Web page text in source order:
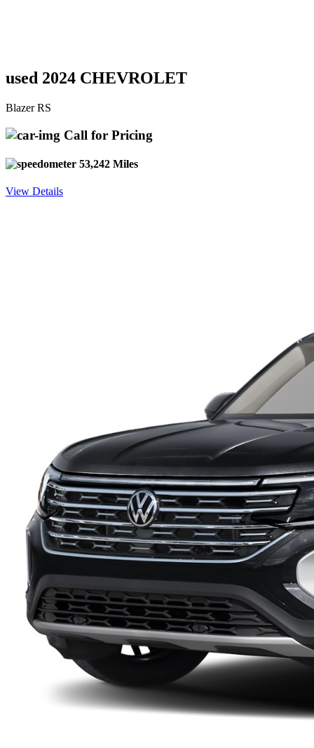
used 2024 CHEVROLET
Blazer RS
Call for Pricing
53,242 Miles
View Details